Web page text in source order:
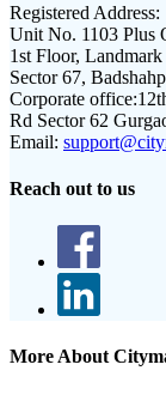
Registered Address:
Unit No. 1103 Plus
1st Floor,
Sector 67,
Corporate office:
Rd Sector 62
Email:
Reach out to us
More About